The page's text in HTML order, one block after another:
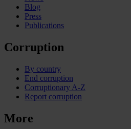
Blog
Press
Publications
Corruption
By country
End corruption
Corruptionary A-Z
Report corruption
More